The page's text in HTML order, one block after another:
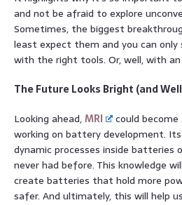
and not be afraid to explore
Sometimes, the biggest
least expect them and you can
with the right tools. Or, well, with an
The Future Looks Bright (and
Looking ahead,MRI
could
working on battery development.
dynamic processes inside batteries
never had before. This knowledge
create batteries that hold more
safer. And ultimately, this will help